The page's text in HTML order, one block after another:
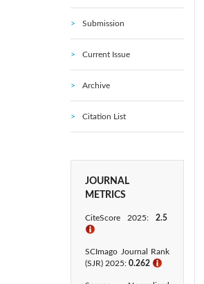
Submission
Current Issue
Archive
Citation List
JOURNAL
METRICS
CiteScore 2025: 2.5
ℹ
SCImago Journal Rank
(SJR) 2025: 0.262 ℹ